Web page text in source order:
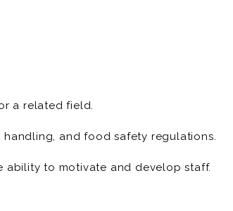
products are available.
and supplies, minimize waste, and
and ensure a positive shopping
a related field.
and food safety regulations.
ability to motivate and develop staff.